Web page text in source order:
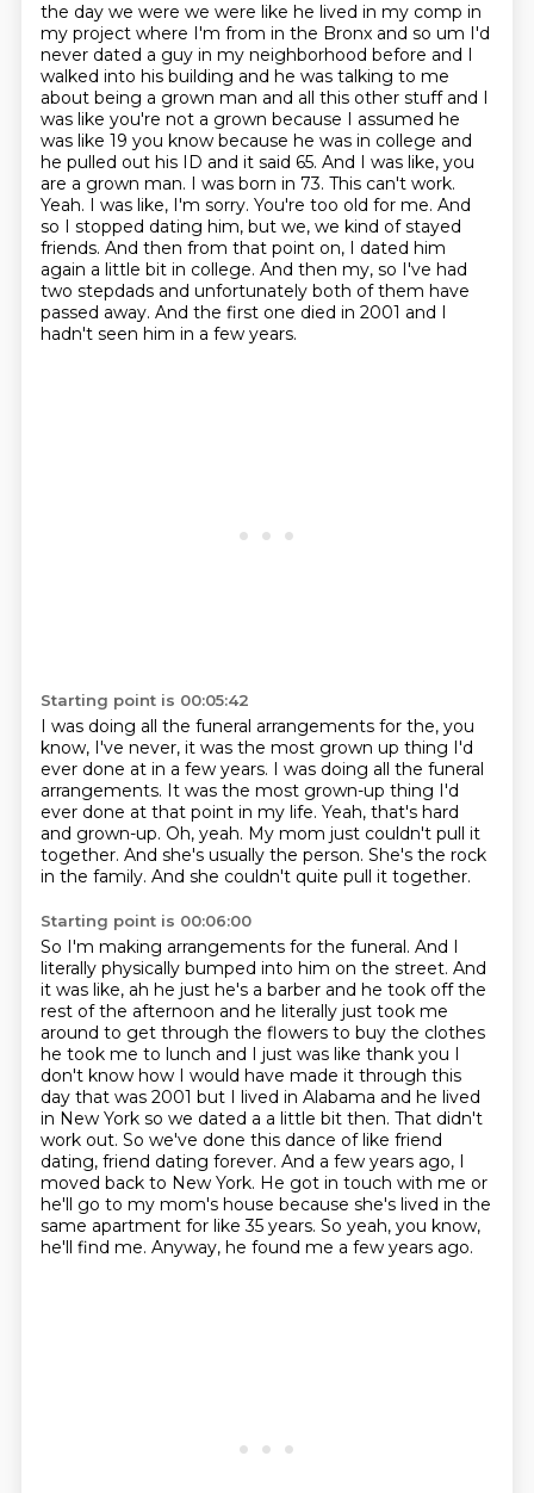
the day we were we were like he lived in my comp in
my project where I'm from in the Bronx and so um I'd
never dated a guy in my neighborhood before and I
walked into his building and he was talking to me
about being a grown man and all this other stuff and I
was like you're not a grown because I assumed he
was like 19 you know because he was in college and
he pulled out his ID and it said 65. And I was like, you
are a grown man. I was born in 73. This can't work.
Yeah. I was like, I'm sorry. You're too old for me. And
so I stopped dating him, but we, we kind of stayed
friends. And then from that point on, I dated him
again a little bit in college. And then my, so I've had
two stepdads and unfortunately both of them have
passed away. And the first one died in 2001 and I
hadn't seen him in a few years.
Starting point is 00:05:42
I was doing all the funeral arrangements for the, you
know, I've never, it was the most grown up thing I'd
ever done at in a few years. I was doing all the funeral
arrangements. It was the most grown-up thing I'd
ever done at that point in my life. Yeah, that's hard
and grown-up. Oh, yeah. My mom just couldn't pull it
together. And she's usually the person. She's the rock
in the family. And she couldn't quite pull it together.
Starting point is 00:06:00
So I'm making arrangements for the funeral. And I
literally physically bumped into him on the street. And
it was like, ah he just he's a barber and he took off the
rest of the afternoon and he literally just took me
around to get through the flowers to buy the clothes
he took me to lunch and I just was like thank you I
don't know how I would have made it through this
day that was 2001 but I lived in Alabama and he lived
in New York so we dated a a little bit then. That didn't
work out. So we've done this dance of like friend
dating, friend dating forever. And a few years ago, I
moved back to New York. He got in touch with me or
he'll go to my mom's house because she's lived in the
same apartment for like 35 years. So yeah, you know,
he'll find me. Anyway, he found me a few years ago.